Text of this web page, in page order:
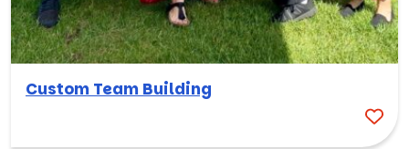
Custom Team Building